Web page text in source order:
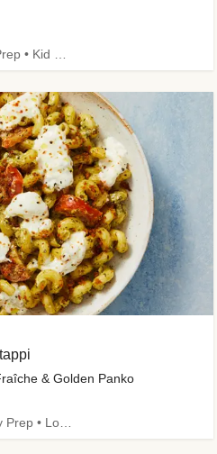
& Golden Panko